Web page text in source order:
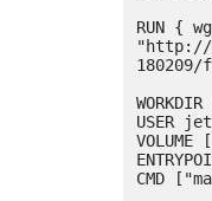
RUN {
"http://
USER jet